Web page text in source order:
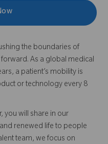
the boundaries of
As a global medical
a patient’s mobility is
or technology every 8
you will share in our
renewed life to people
team, we focus on